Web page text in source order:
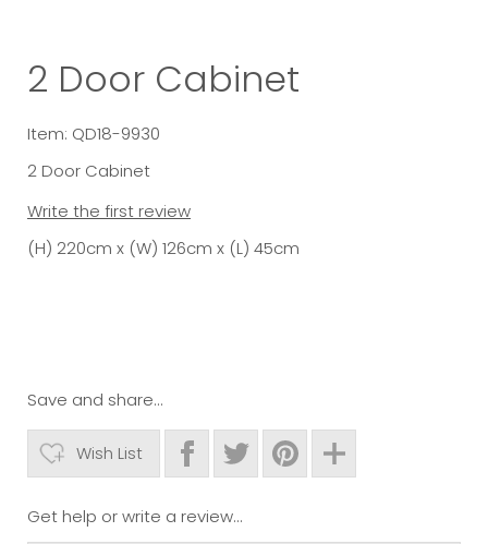
2 Door Cabinet
Item: QD18-9930
2 Door Cabinet
Write the first review
(H) 220cm x (W) 126cm x (L) 45cm
Save and share...
Wish List
Get help or write a review...